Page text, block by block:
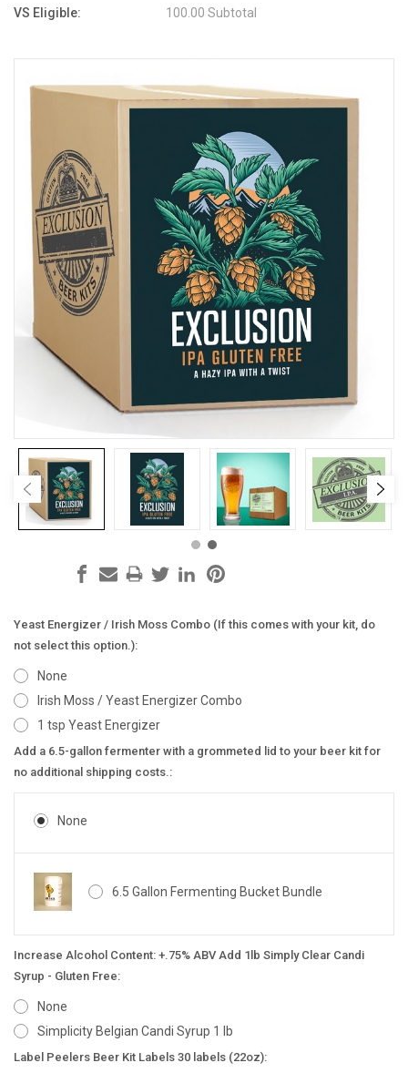
VS Eligible: 100.00 Subtotal
Yeast Energizer / Irish Moss Combo (If this comes with your kit, do
not select this option.):
None
Irish Moss / Yeast Energizer Combo
1 tsp Yeast Energizer
Add a 6.5-gallon fermenter with a grommeted lid to your beer kit for
no additional shipping costs.:
None
6.5 Gallon Fermenting Bucket Bundle
Increase Alcohol Content: +.75% ABV Add 1lb Simply Clear Candi
Syrup - Gluten Free:
None
Simplicity Belgian Candi Syrup 1 lb
Label Peelers Beer Kit Labels 30 labels (22oz):